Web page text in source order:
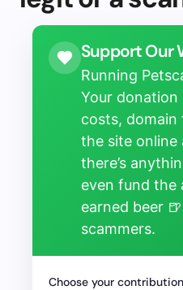
Support Our
Running
Your donation
costs, domain
the site online
there’s
even fund the
earned beer
scammers.
Choose your contribution